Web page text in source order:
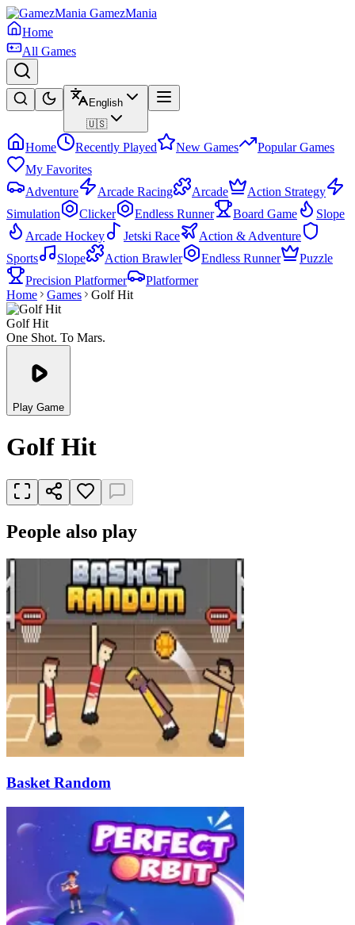
GamezMania
Home
All Games
English
🇺🇸
Home Recently Played New Games
Popular Games
My Favorites
Adventure
Arcade Racing Arcade
Action Strategy
Simulation
Clicker Endless Runner Board Game
Slope
Arcade Hockey
Jetski Race
Action & Adventure
Sports
Slope Action Brawler Endless Runner
Puzzle
Precision Platformer
Platformer
Home
Games Golf Hit
Golf Hit
One Shot. To Mars.
Play Game
Golf Hit
People also play
Basket Random